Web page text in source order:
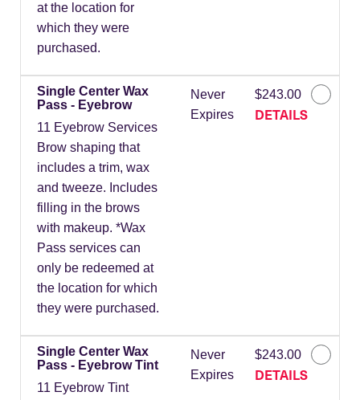
at the location for
which they were
purchased.
Single Center Wax
Pass - Eyebrow
11 Eyebrow Services
Brow shaping that
includes a trim, wax
and tweeze. Includes
filling in the brows
with makeup. *Wax
Pass services can
only be redeemed at
the location for which
they were purchased.
Never
Expires
$243.00
DETAILS
Single Center Wax
Pass - Eyebrow Tint
11 Eyebrow Tint
Never
Expires
$243.00
DETAILS